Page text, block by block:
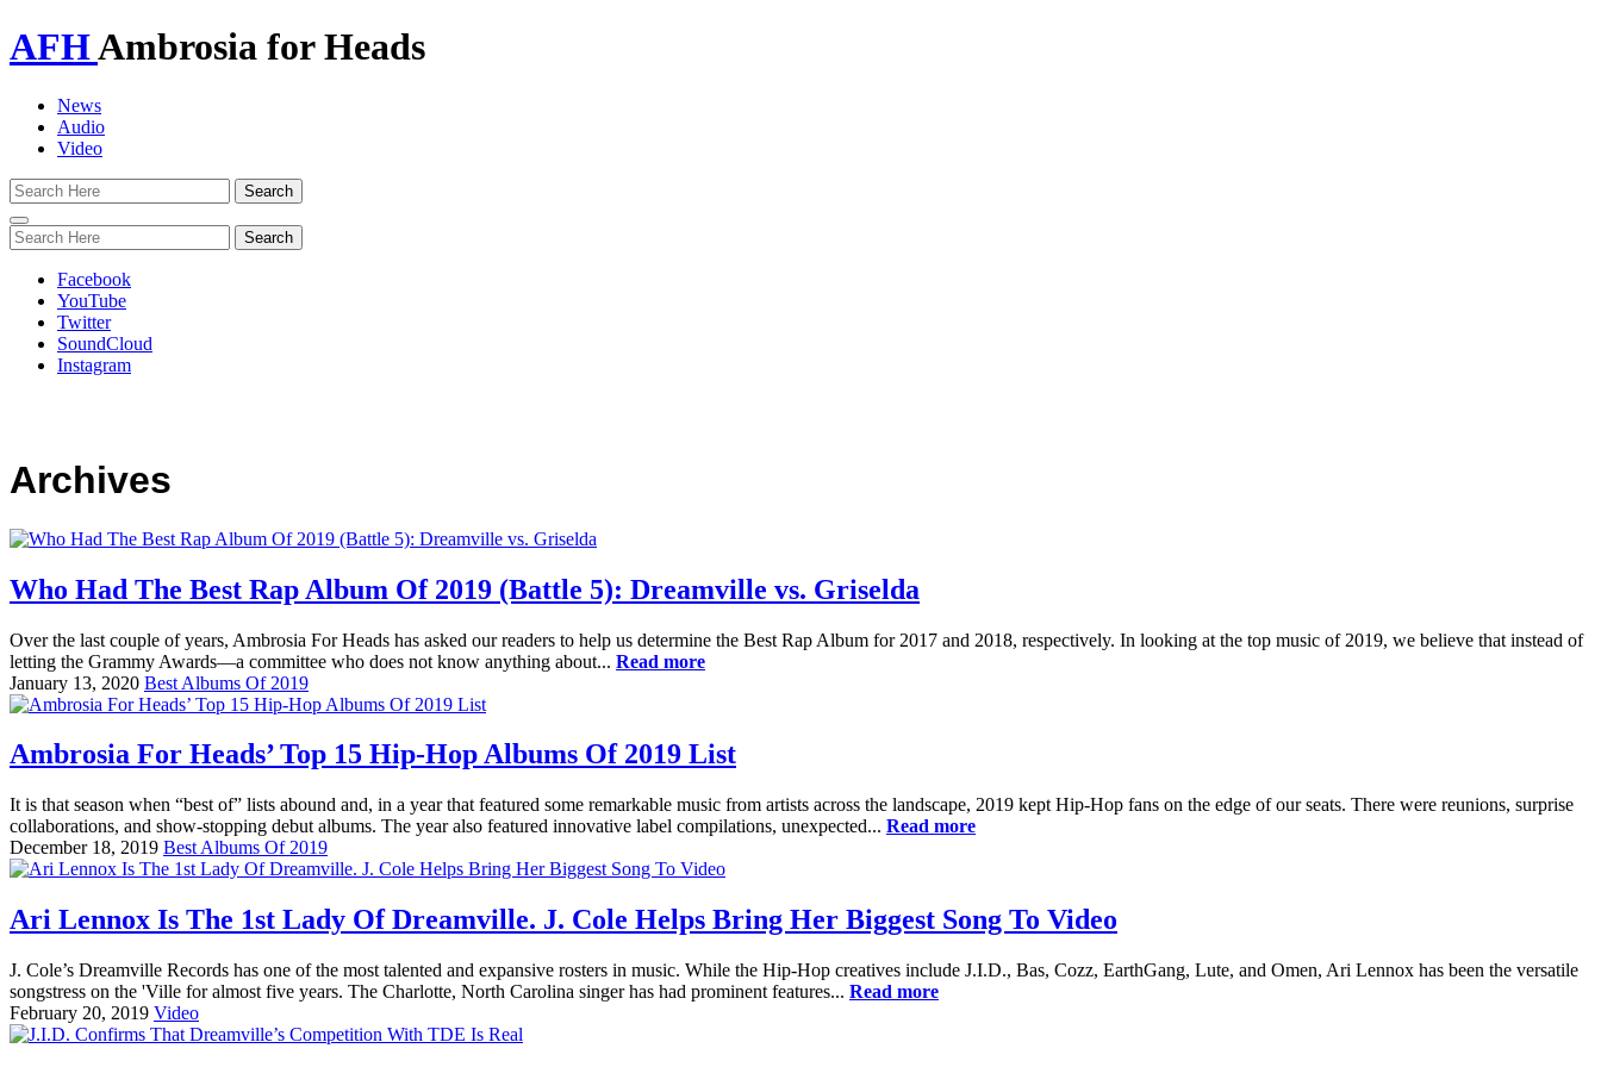
AFHAmbrosia for Heads
News
Audio
Video
Toggle
navigation
Facebook
YouTube
Twitter
SoundCloud
Instagram
Archives
Who Had The Best Rap Album Of 2019 (Battle 5): Dreamville vs. Griselda
Over the last couple of years, Ambrosia For Heads has asked our readers to help us determine the Best Rap Album for 2017 and 2018, respectively. In looking at the top music of 2019, we believe that instead of
letting the Grammy Awards—a committee who does not know anything about... Read more
January 13, 2020 Best Albums Of 2019
Ambrosia For Heads’ Top 15 Hip-Hop Albums Of 2019 List
It is that season when “best of” lists abound and, in a year that featured some remarkable music from artists across the landscape, 2019 kept Hip-Hop fans on the edge of our seats. There were reunions, surprise
collaborations, and show-stopping debut albums. The year also featured innovative label compilations, unexpected... Read more
December 18, 2019 Best Albums Of 2019
Ari Lennox Is The 1st Lady Of Dreamville. J. Cole Helps Bring Her Biggest Song To Video
J. Cole’s Dreamville Records has one of the most talented and expansive rosters in music. While the Hip-Hop creatives include J.I.D., Bas, Cozz, EarthGang, Lute, and Omen, Ari Lennox has been the versatile
songstress on the 'Ville for almost five years. The Charlotte, North Carolina singer has had prominent features... Read more
February 20, 2019 Video